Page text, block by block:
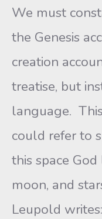
We must
the Genesis
creation
treatise, but
language.
could refer to
this space
moon, and
Leupold